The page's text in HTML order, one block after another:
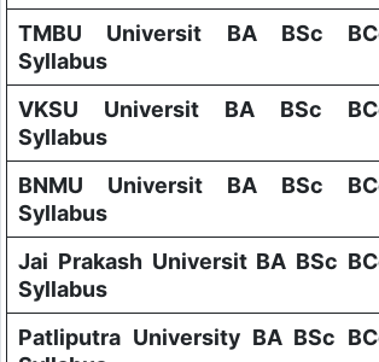
TMBU Universit BA BSc
Syllabus
VKSU Universit BA BSc
Syllabus
BNMU Universit BA BSc
Syllabus
Jai Prakash Universit BA BSc
Syllabus
Patliputra University BA BSc